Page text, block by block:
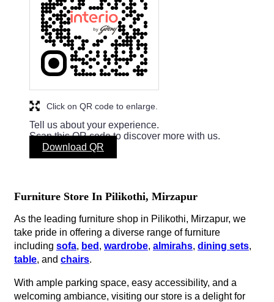
Tell us about your experience.
Scan this QR code to discover more with us.
Download QR
Click on QR code to enlarge.
Furniture Store In Pilikothi, Mirzapur
As the leading furniture shop in Pilikothi, Mirzapur, we
take pride in offering a diverse range of furniture
including sofa, bed , wardrobe, almirahs, dining sets,
table, and chairs.
With ample parking space, easy accessibility, and a
welcoming ambiance, visiting our store is a delight for